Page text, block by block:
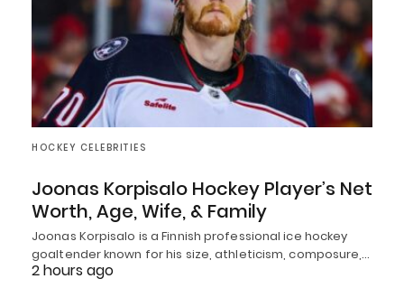
HOCKEY CELEBRITIES
Joonas Korpisalo Hockey Player’s Net
Worth, Age, Wife, & Family
Joonas Korpisalo is a Finnish professional ice hockey
goaltender known for his size, athleticism, composure,…
2 hours ago